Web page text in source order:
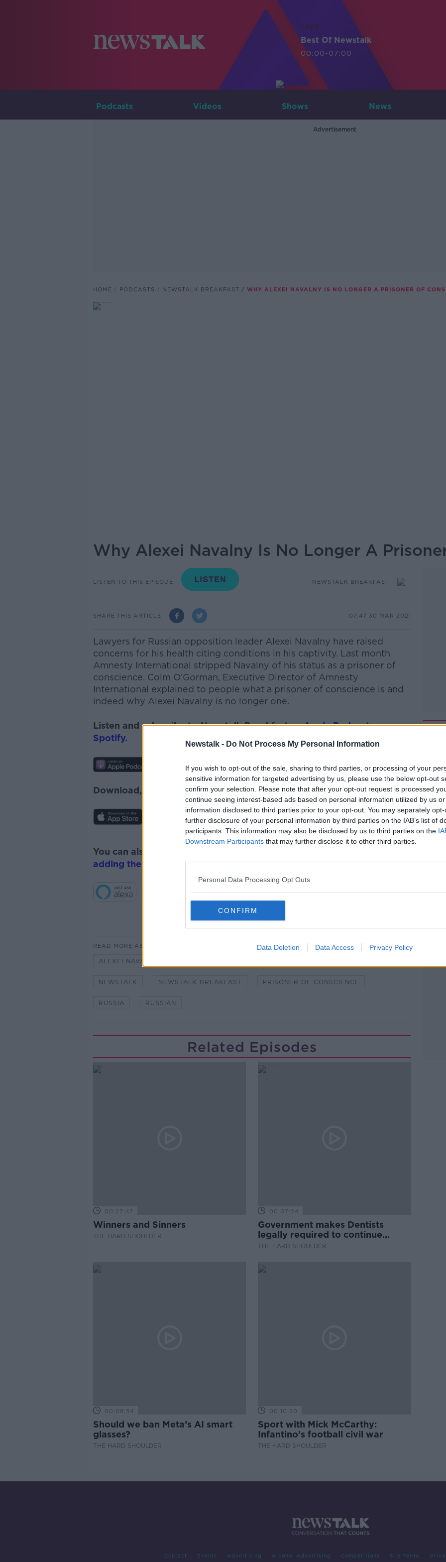
Newstalk - Do Not Process My Personal Information
If you wish to opt-out of the sale, sharing to third parties, or processing of your
sensitive information for targeted advertising by us, please use the below opt-out
confirm your selection. Please note that after your opt-out request is processed
continue seeing interest-based ads based on personal information utilized by us
information disclosed to third parties prior to your opt-out. You may separately
further disclosure of your personal information by third parties on the IAB’s list of
participants. This information may also be disclosed by us to third parties on the
Downstream Participants that may further disclose it to other third parties.
Personal Data Processing Opt Outs
CONFIRM
Data Deletion Data Access Privacy Policy
LIVE
Best Of Newstalk
00:00-07:00
Podcasts Videos Shows News
Advertisement
HOME PODCASTS NEWSTALK BREAKFAST WHY ALEXEI NAVALNY IS NO LONGER A PRISONER OF
Why Alexei Navalny Is No Longer A
LISTEN TO THIS EPISODE NEWSTALK BREAKFAST
SHARE THIS ARTICLE 07.47 30 MAR 2021
Lawyers for Russian opposition leader Alexei Navalny have raised
concerns for his health citing conditions in his captivity. Last month
Amnesty International stripped Navalny of his status as a prisoner of
conscience. Colm O’Gorman, Executive Director of Amnesty
International explained to people what a prisoner of conscience is and
indeed why Alexei Navalny is no longer one.
Listen and subscribe toNewstalk BreakfastonApple Podcastsor
Spotify.
Download, listen and subscribe on the Newstalk App.
Learn more
You can also listen to Newstalk live on
adding the Newstalk skilland asking: 'Alexa, play Newstalk'.
READ MORE ABOUT
ALEXEI NAVALNY
NEWSTALK NEWSTALK BREAKFAST PRISONER OF CONSCIENCE
RUSSIA RUSSIAN
Related Episodes
00:27:47
Winners and Sinners
THE HARD SHOULDER
00:07:24
Government makes Dentists
legally required to continue
professional development
THE HARD SHOULDER
00:08:34
Should we ban Meta’s AI smart
glasses?
THE HARD SHOULDER
00:10:50
Sport with Mick McCarthy:
Infantino’s football civil war
THE HARD SHOULDER
Contact Events Advertising Alcohol Advertising Competitions Site Terms